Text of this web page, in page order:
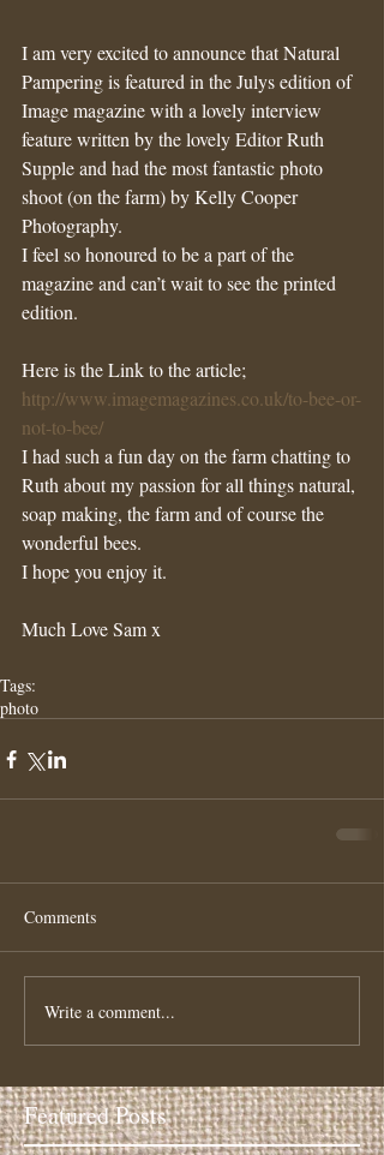
I am very excited to announce that Natural
Pampering is featured in the Julys edition of
Image magazine with a lovely interview
feature written by the lovely Editor Ruth
Supple and had the most fantastic photo
shoot (on the farm) by Kelly Cooper
Photography.
I feel so honoured to be a part of the
magazine and can’t wait to see the printed
edition.
Here is the Link to the article;
http://www.imagemagazines.co.uk/to-bee-or-
not-to-bee/
I had such a fun day on the farm chatting to
Ruth about my passion for all things natural,
soap making, the farm and of course the
wonderful bees.
I hope you enjoy it.
Much Love Sam x
Tags:
photo
Comments
Write a comment...
Featured Posts